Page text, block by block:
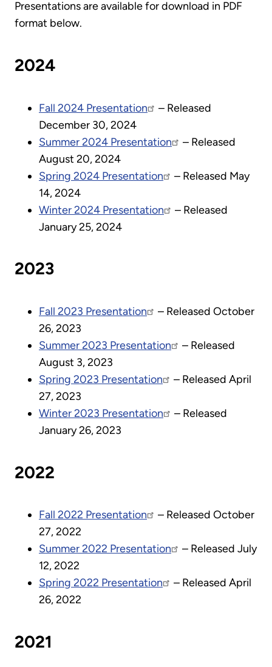
Presentations are available for download in PDF
format below.
2024
Fall 2024 Presentation
– Released
December 30, 2024
Summer 2024 Presentation
– Released
August 20, 2024
Spring 2024 Presentation
– Released May
14, 2024
Winter 2024 Presentation
– Released
January 25, 2024
2023
Fall 2023 Presentation
– Released October
26, 2023
Summer 2023 Presentation
– Released
August 3, 2023
Spring 2023 Presentation
– Released April
27, 2023
Winter 2023 Presentation
– Released
January 26, 2023
2022
Fall 2022 Presentation
– Released October
27, 2022
Summer 2022 Presentation
– Released July
12, 2022
Spring 2022 Presentation
– Released April
26, 2022
2021